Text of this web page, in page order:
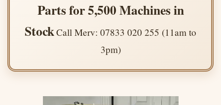
Parts for 5,500 Machines in
StockCall Merv: 07833 020 255 (11am to
3pm)